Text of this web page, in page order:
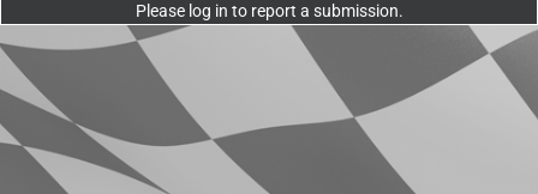
Please log in to report a submission.